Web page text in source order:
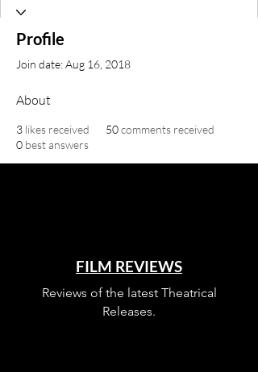
Profile
Join date: Aug 16, 2018
About
3 likes received 50comments received
0 best answers
FILM REVIEWS
Reviews of the latest Theatrical
Releases.